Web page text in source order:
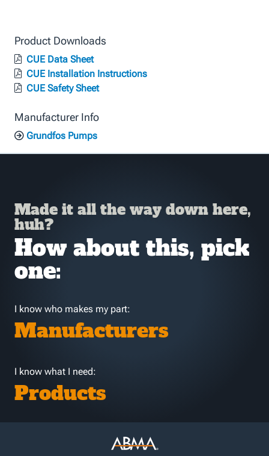
Product Downloads
CUE Data Sheet
CUE Installation Instructions
CUE Safety Sheet
Manufacturer Info
Grundfos Pumps
Made it all the way down here,
huh?
How about this, pick
one:
I know who makes my part:
Manufacturers
I know what I need:
Products